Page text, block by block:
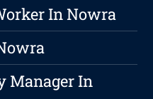
In Nowra
Manager In